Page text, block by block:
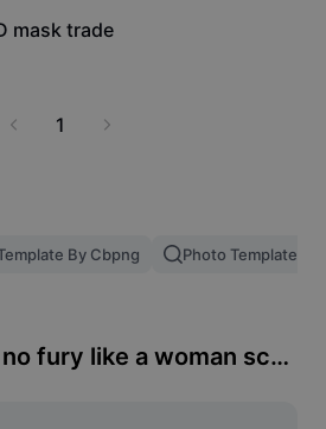
2 mask trade
1
By Cbpng Photo Templates
About hell hath no fury like a woman scorned